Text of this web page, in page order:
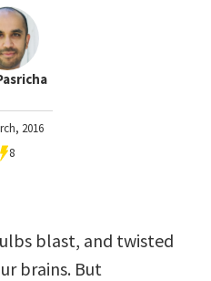
2016
8
blast, and twisted
brains. But